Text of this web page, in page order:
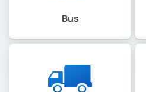
Bus